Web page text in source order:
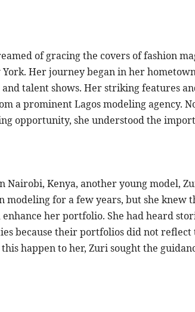
of gracing the covers of fashion
York. Her journey began in her
talent shows. Her striking features
a prominent Lagos modeling agency.
opportunity, she understood the
Nairobi, Kenya, another young model,
modeling for a few years, but she knew
her portfolio. She had heard
because their portfolios did not
happen to her, Zuri sought the